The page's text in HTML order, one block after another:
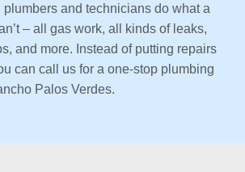
plumbers and technicians do what a
– all gas work, all kinds of leaks,
and more. Instead of putting repairs
can call us for a one-stop plumbing
Palos Verdes.